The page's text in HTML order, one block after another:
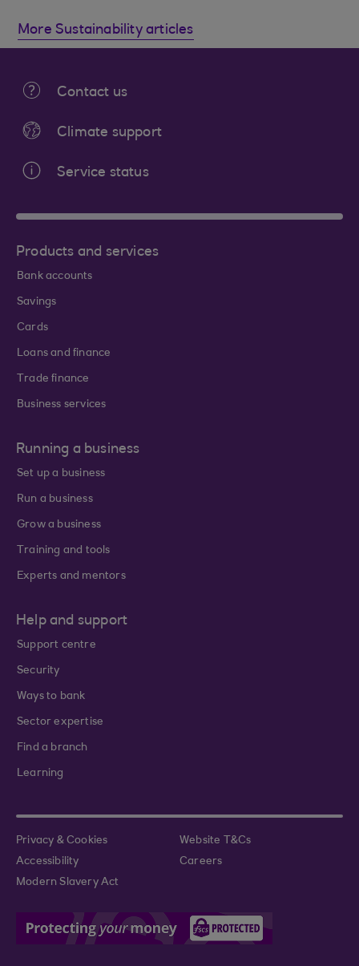
More Sustainability articles
Contact us
Climate support
Service status
Products and services
Bank accounts
Savings
Cards
Loans and finance
Trade finance
Business services
Running a business
Set up a business
Run a business
Grow a business
Training and tools
Experts and mentors
Help and support
Support centre
Security
Ways to bank
Sector expertise
Find a branch
Learning
Privacy & Cookies
Website T&Cs
Accessibility
Careers
Modern Slavery Act